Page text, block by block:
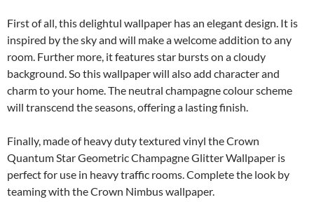
First of all, this delightul wallpaper has an elegant design. It is
inspired by the sky and will make a welcome addition to any
room. Further more, it features star bursts on a cloudy
background. So this wallpaper will also add character and
charm to your home. The neutral champagne colour scheme
will transcend the seasons, offering a lasting finish.
Finally, made of heavy duty textured vinyl the Crown
Quantum Star Geometric Champagne Glitter Wallpaper is
perfect for use in heavy traffic rooms. Complete the look by
teaming with the Crown Nimbus wallpaper.